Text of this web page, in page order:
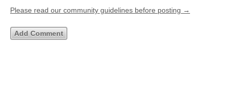
Please read our community guidelines before posting →